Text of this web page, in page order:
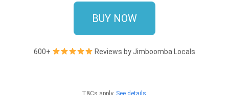
BUY NOW
600+ Reviews by Jimboomba Locals